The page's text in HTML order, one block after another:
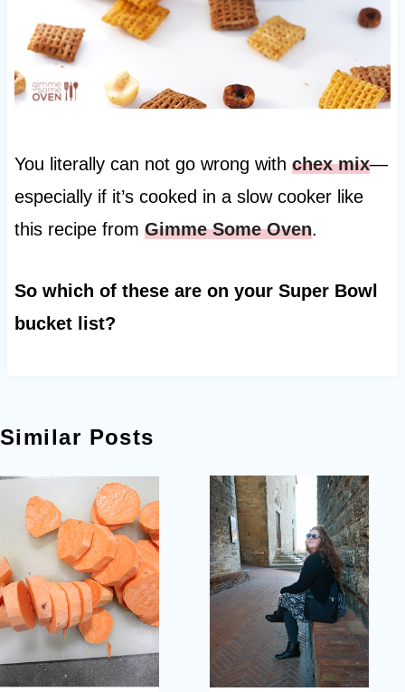
You literally can not go wrong with chex mix—
especially if it’s cooked in a slow cooker like
this recipe from Gimme Some Oven.
So which of these are on your Super Bowl
bucket list?
Similar Posts